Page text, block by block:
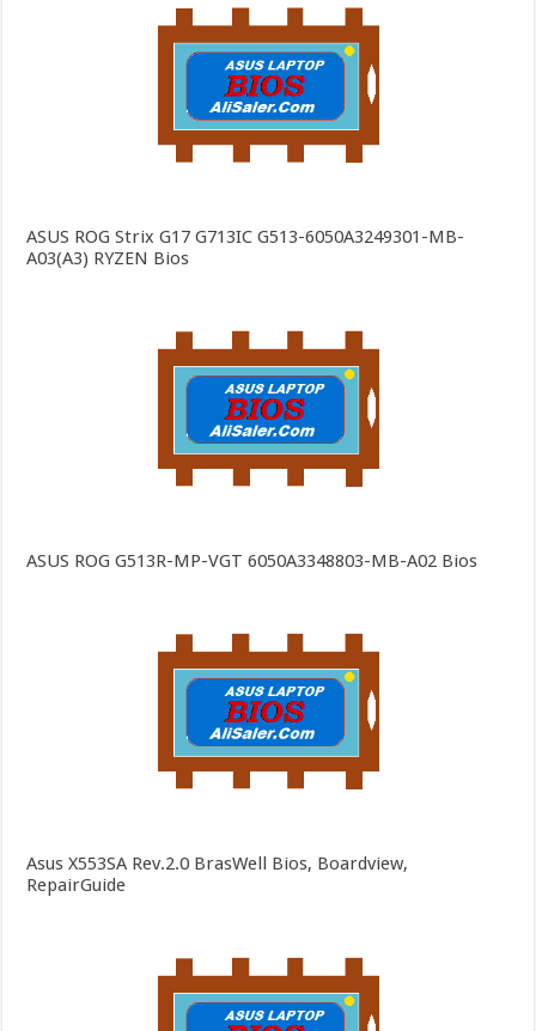
ASUS ROG Strix G17 G713IC G513-6050A3249301-MB-
A03(A3) RYZEN Bios
ASUS ROG G513R-MP-VGT 6050A3348803-MB-A02 Bios
Asus X553SA Rev.2.0 BrasWell Bios, Boardview,
RepairGuide